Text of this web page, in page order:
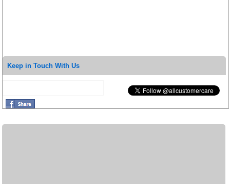
Keep in Touch With Us